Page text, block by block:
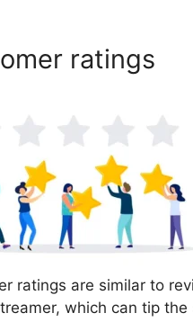
ratings
ratings are similar to
which can tip